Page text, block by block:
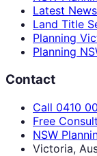
Latest News
Land Title
Planning
Planning
Contact
Call 0410
Free
NSW
Victoria,